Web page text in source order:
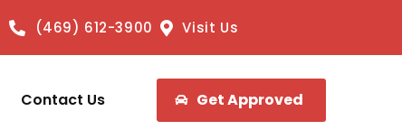
(469) 612-3900 Visit Us
Contact Us Get Approved